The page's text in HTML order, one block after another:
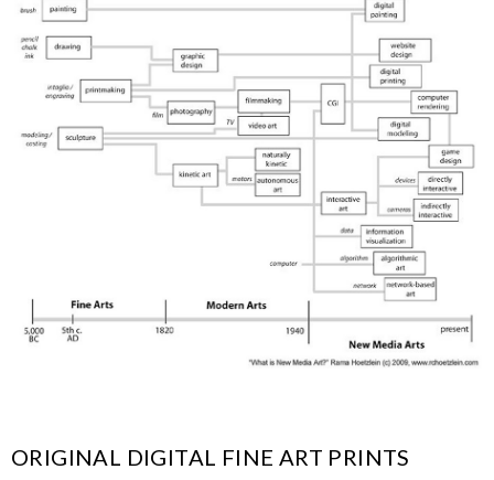
ORIGINAL DIGITAL FINE ART PRINTS